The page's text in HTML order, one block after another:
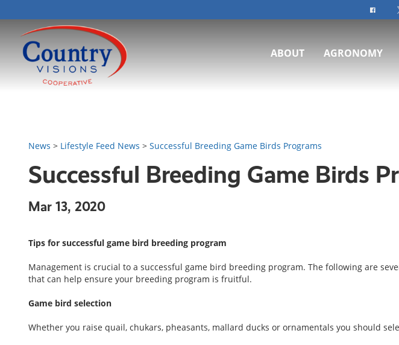
ABOUT AGRONOMY
News > Lifestyle Feed News > Successful Breeding Game Birds Programs
Successful Breeding Game Birds
Mar 13, 2020
Tips for successful game bird breeding program
Management is crucial to a successful game bird breeding program. The following are
that can help ensure your breeding program is fruitful.
Game bird selection
Whether you raise quail, chukars, pheasants, mallard ducks or ornamentals you should